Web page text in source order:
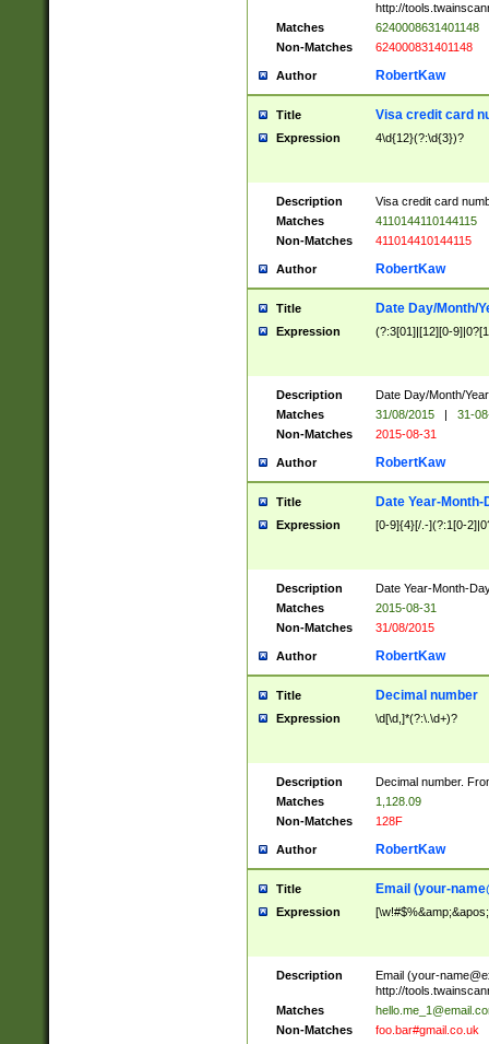
http://
Matches
6240008631401148
Non-Matches
624000831401148
Author RobertKaw
Title Visa credit card
Expression 4\d{12}(?:\d{3})?
Description
Visa credit card
Matches
4110144110144115
Non-Matches
411014410144115
Author RobertKaw
Title Date Day/Month/
Expression (?:3[01]|[12][0-
Description
Date Day/Month/
Matches
31/08/2015 |
31-
Non-Matches
2015-08-31
Author RobertKaw
Title Date Year-Month-
Expression [0-9]{4}[/.-](?:1[0-
Description
Date Year-Month-
Matches
2015-08-31
Non-Matches
31/08/2015
Author RobertKaw
Title Decimal number
Expression \d[\d,]*(?:\.\d+)?
Description
Decimal number.
Matches
1,128.09
Non-Matches
128F
Author RobertKaw
Title Email (your-
Expression
Description Email (your-
http://
Matches
Non-Matches
foo.bar#gmail.co.uk